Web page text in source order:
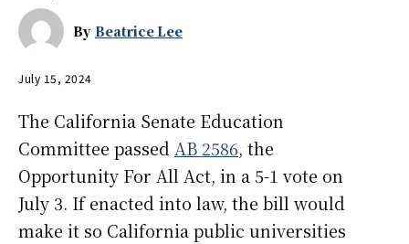
By Beatrice Lee
July 15, 2024
The California Senate Education
Committee passed AB 2586, the
Opportunity For All Act, in a 5-1 vote on
July 3. If enacted into law, the bill would
make it so California public universities